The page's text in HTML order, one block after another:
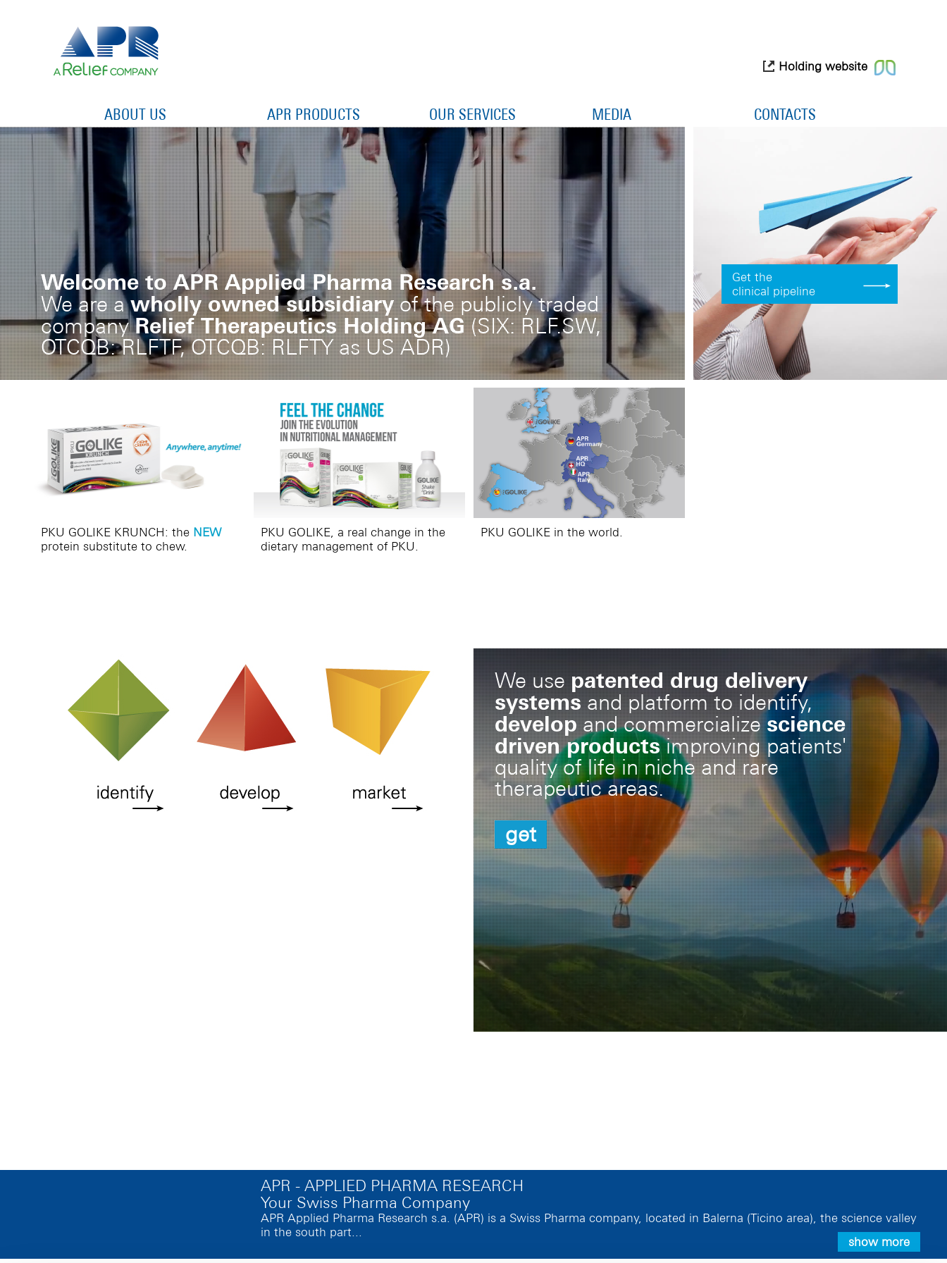
Holding website
ABOUT US APR PRODUCTS OUR SERVICES MEDIA CONTACTS
Welcome to APR Applied Pharma Research s.a.
We are awholly owned subsidiaryof the publicly traded
companyRelief Therapeutics Holding AG(SIX: RLF.SW,
OTCQB: RLFTF, OTCQB: RLFTY as US ADR)
Get the
clinical pipeline
PKU GOLIKE KRUNCH: the NEW
protein substitute to chew.
PKU GOLIKE, a real change in the
dietary management of PKU.
PKU GOLIKE in the world.
We usepatented drug delivery
systemsand platform to identify,
developand commercializescience
driven productsimproving patients'
quality of life in niche and rare
therapeutic areas.
get
APR - APPLIED PHARMA RESEARCH
Your Swiss Pharma Company
APR Applied Pharma Research s.a. (APR) is a Swiss Pharma company, located in Balerna (Ticino area), the science valley
in the south part...
show more